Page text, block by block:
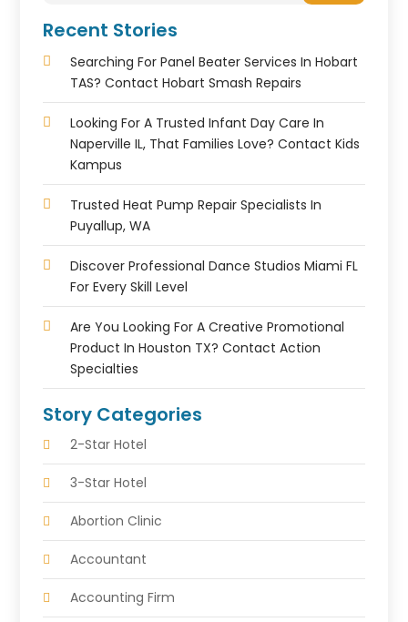
Recent Stories
Searching For Panel Beater Services In Hobart
TAS? Contact Hobart Smash Repairs
Looking For A Trusted Infant Day Care In
Naperville IL, That Families Love? Contact Kids
Kampus
Trusted Heat Pump Repair Specialists In
Puyallup, WA
Discover Professional Dance Studios Miami FL
For Every Skill Level
Are You Looking For A Creative Promotional
Product In Houston TX? Contact Action
Specialties
Story Categories
2-Star Hotel
3-Star Hotel
Abortion Clinic
Accountant
Accounting Firm